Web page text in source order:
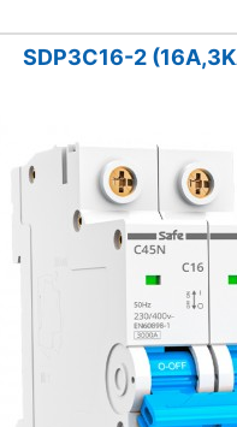
SDP3C16-2